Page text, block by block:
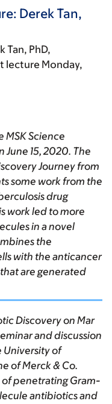
Derek Tan,
Tan, PhD,
lecture Monday,
MSK Science
June 15, 2020. The
Journey from
some work from the
drug
work led to more
in a novel
the
with the anticancer
are generated
Discovery on Mar
and discussion
University of
of Merck & Co.
of penetrating Gram-
antibiotics and